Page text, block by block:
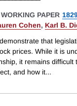
WORKING PAPER
Cohen, Karl B.
that
prices. While it is
it remains
and how it...